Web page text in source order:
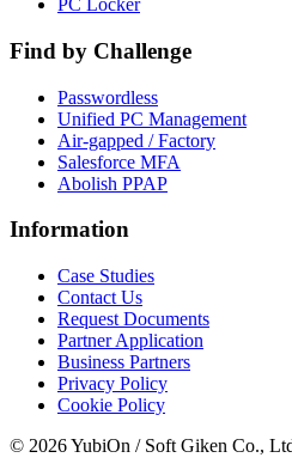
PC Locker
Find by Challenge
Passwordless
Unified PC Management
Air-gapped / Factory
Salesforce MFA
Abolish PPAP
Information
Case Studies
Contact Us
Request Documents
Partner Application
Business Partners
Privacy Policy
Cookie Policy
© 2026 YubiOn / Soft Giken Co.,